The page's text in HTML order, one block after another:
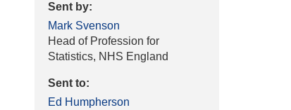
Sent by:
Mark Svenson
Head of Profession for
Statistics, NHS England
Sent to:
Ed Humpherson